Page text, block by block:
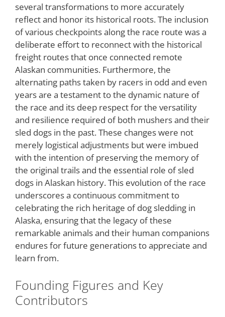
several transformations to more accurately
reflect and honor its historical roots. The inclusion
of various checkpoints along the race route was a
deliberate effort to reconnect with the historical
freight routes that once connected remote
Alaskan communities. Furthermore, the
alternating paths taken by racers in odd and even
years are a testament to the dynamic nature of
the race and its deep respect for the versatility
and resilience required of both mushers and their
sled dogs in the past. These changes were not
merely logistical adjustments but were imbued
with the intention of preserving the memory of
the original trails and the essential role of sled
dogs in Alaskan history. This evolution of the race
underscores a continuous commitment to
celebrating the rich heritage of dog sledding in
Alaska, ensuring that the legacy of these
remarkable animals and their human companions
endures for future generations to appreciate and
learn from.
Founding Figures and Key
Contributors